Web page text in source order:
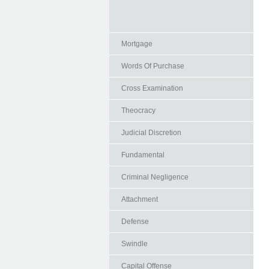
Mortgage
Words Of Purchase
Cross Examination
Theocracy
Judicial Discretion
Fundamental
Criminal Negligence
Attachment
Defense
Swindle
Capital Offense